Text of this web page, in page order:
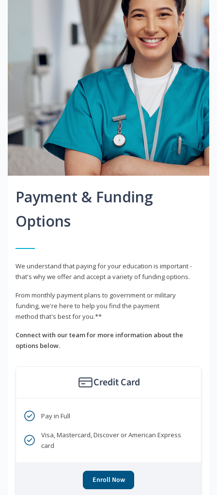
Payment & Funding
Options
We understand that paying for your education is important -
that's why we offer and accept a variety of funding options.
From monthly payment plans to government or military
funding, we're here to help you find the payment
method that's best for you.**
Connect with our team for more information about the
options below.
Credit Card
Pay in Full
Visa, Mastercard, Discover or American Express
card
Enroll Now